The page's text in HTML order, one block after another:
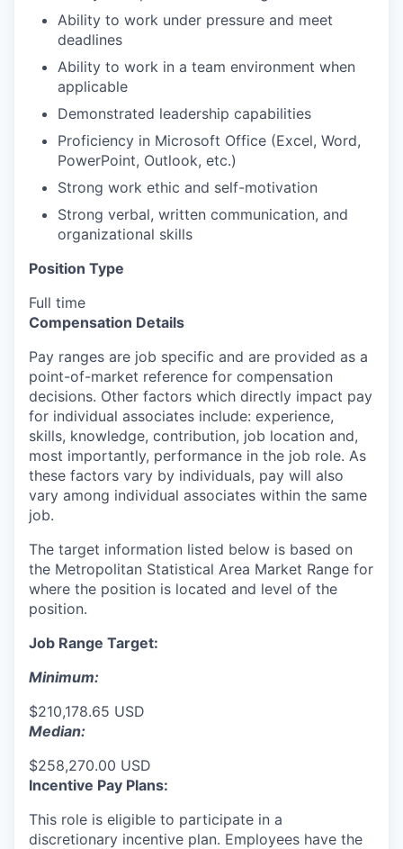
Ability to work under pressure and meet
deadlines
Ability to work in a team environment when
applicable
Demonstrated leadership capabilities
Proficiency in Microsoft Office (Excel, Word,
PowerPoint, Outlook, etc.)
Strong work ethic and self-motivation
Strong verbal, written communication, and
organizational skills
Position Type
Full time
Compensation Details
Pay ranges are job specific and are provided as a
point-of-market reference for compensation
decisions. Other factors which directly impact pay
for individual associates include: experience,
skills, knowledge, contribution, job location and,
most importantly, performance in the job role. As
these factors vary by individuals, pay will also
vary among individual associates within the same
job.
The target information listed below is based on
the Metropolitan Statistical Area Market Range for
where the position is located and level of the
position.
Job Range Target:
Minimum:
$210,178.65 USD
Median:
$258,270.00 USD
Incentive Pay Plans:
This role is eligible to participate in a
discretionary incentive plan. Employees have the